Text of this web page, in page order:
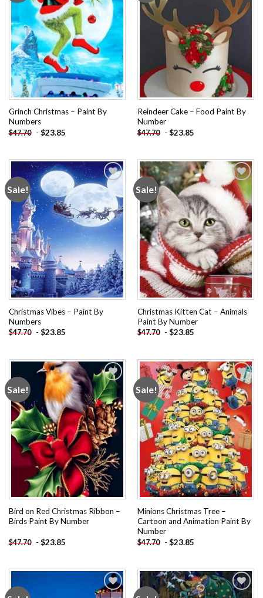
Grinch Christmas – Paint By
Numbers
$47.70 - $23.85
Reindeer Cake – Food Paint By
Number
$47.70 - $23.85
Sale!
Add to
wishlist
Christmas Vibes – Paint By
Numbers
$47.70 - $23.85
Sale!
Add to
wishlist
Christmas Kitten Cat – Animals
Paint By Number
$47.70 - $23.85
Sale!
Add to
wishlist
Bird on Red Christmas Ribbon –
Birds Paint By Number
$47.70 - $23.85
Sale!
Add to
wishlist
Minions Christmas Tree –
Cartoon and Animation Paint By
Number
$47.70 - $23.85